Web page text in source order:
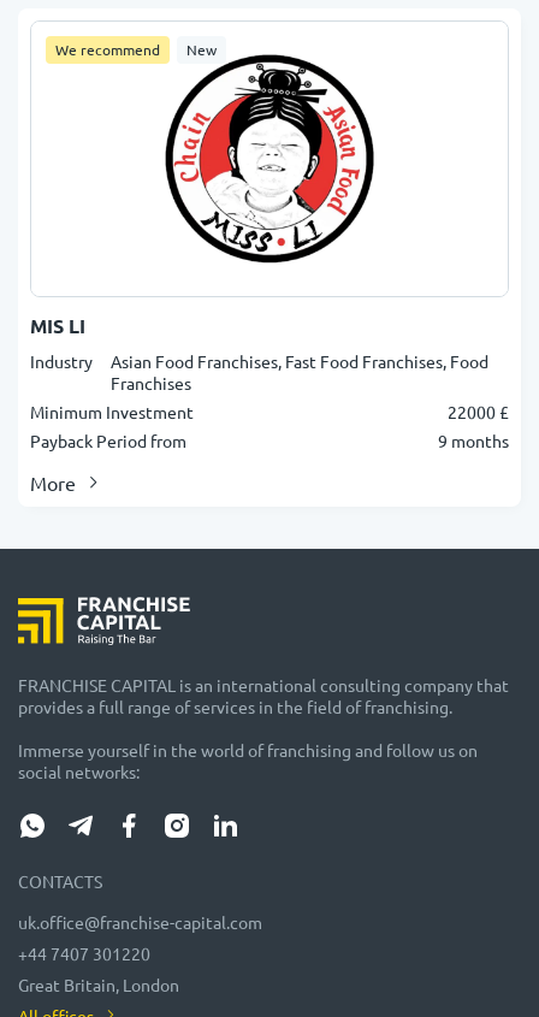
We recommend New
MIS LI
Industry
Asian Food Franchises, Fast Food Franchises, Food
Franchises
Minimum Investment
22000 £
Payback Period from
9 months
More
FRANCHISE CAPITAL is an international consulting company that
provides a full range of services in the field of franchising.
Immerse yourself in the world of franchising and follow us on
social networks:
CONTACTS
uk.office@franchise-capital.com
+44 7407 301220
Great Britain, London